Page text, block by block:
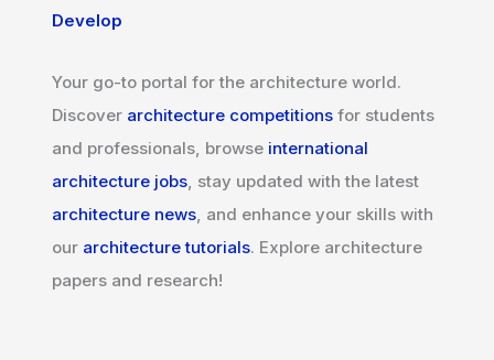
Develop
Your go-to portal for the architecture world.
Discover architecture competitions for students
and professionals, browse international
architecture jobs, stay updated with the latest
architecture news, and enhance your skills with
our architecture tutorials. Explore architecture
papers and research!